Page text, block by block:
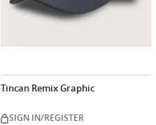
Tincan Remix Graphic
SIGN IN/REGISTER